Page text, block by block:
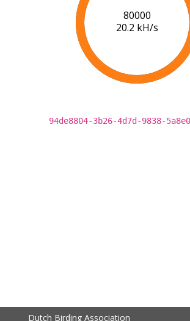
87000
20.3 kH/s
94de8804-3b26-4d7d-9838-
Dutch Birding Association